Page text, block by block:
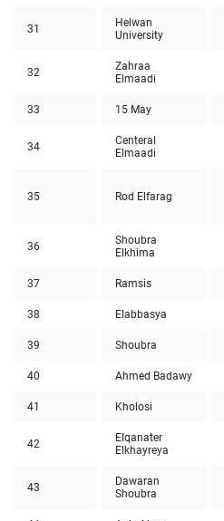
31
Helwan
University
32
Zahraa
Elmaadi
33 15 May
34
Centeral
Elmaadi
35 Rod Elfarag
36
Shoubra
Elkhima
37 Ramsis
38 Elabbasya
39 Shoubra
40 Ahmed Badawy
41 Kholosi
42
Elqanater
Elkhayreya
43
Dawaran
Shoubra